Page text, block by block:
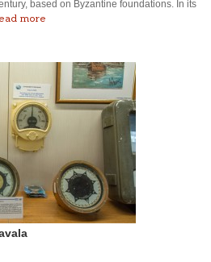
based on Byzantine foundations. In its
more